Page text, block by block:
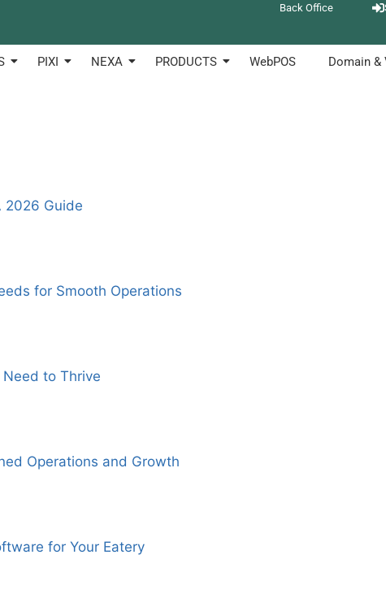
Back Office
PIXI NEXA PRODUCTS WebPOS Domain &
create anf manage their shops online. Clotouch can be
2026 Guide
for Smooth Operations
to Thrive
Operations and Growth
for Your Eatery